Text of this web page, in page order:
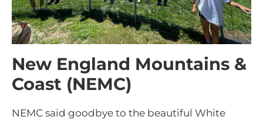
New England Mountains &
Coast (NEMC)
NEMC said goodbye to the beautiful White